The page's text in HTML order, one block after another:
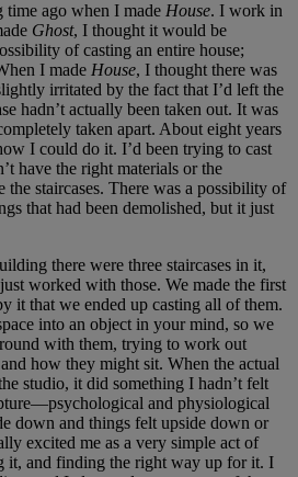
time ago when I made House. I work in
Ghost, I thought it would be
of casting an entire house;
I made House, I thought there was
irritated by the fact that I’d left the
hadn’t actually been taken out. It was
taken apart. About eight years
I could do it. I’d been trying to cast
have the right materials or the
the staircases. There was a possibility of
that had been demolished, but it just
there were three staircases in it,
worked with those. We made the first
it that we ended up casting all of them.
into an object in your mind, so we
with them, trying to work out
how they might sit. When the actual
studio, it did something I hadn’t felt
and physiological
down and things felt upside down or
excited me as a very simple act of
it, and finding the right way up for it. I